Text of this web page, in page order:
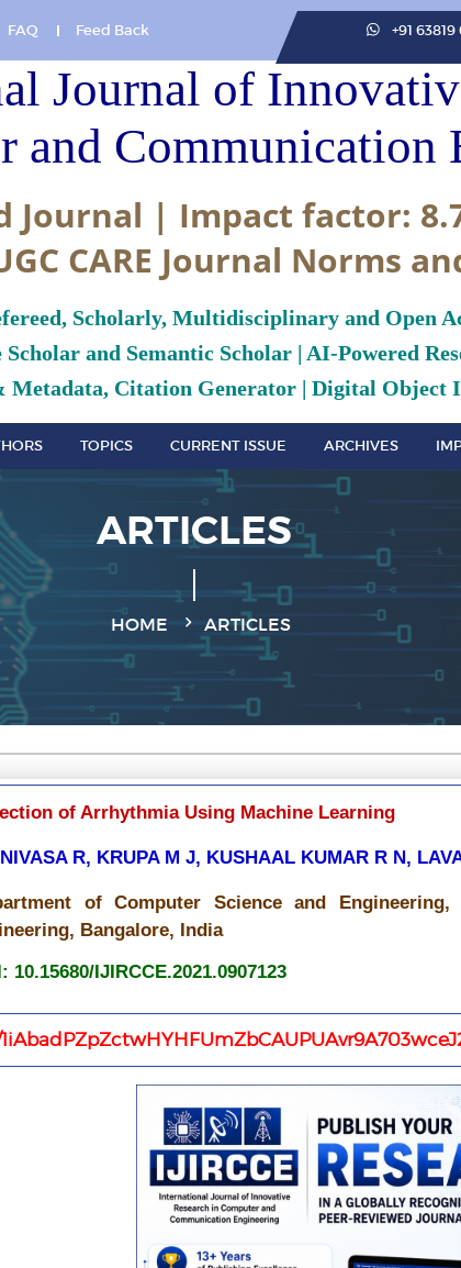
FAQ Feed Back +91
Journal of
and Communication
Journal | Impact factor:
CARE Journal Norms
Scholarly, Multidisciplinary and Open
Scholar and Semantic Scholar | AI-Powered
Metadata, Citation Generator | Digital Object
TOPICS CURRENT ISSUE ARCHIVES
ARTICLES
HOME ARTICLES
of Arrhythmia Using Machine Learning
R, KRUPA M J, KUSHAAL KUMAR R N,
of Computer Science and
Bangalore, India
10.15680/IJIRCCE.2021.0907123